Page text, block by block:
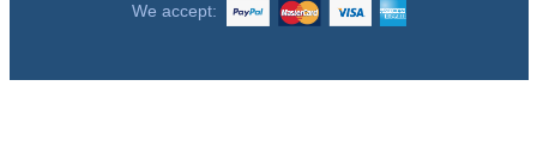
We accept: